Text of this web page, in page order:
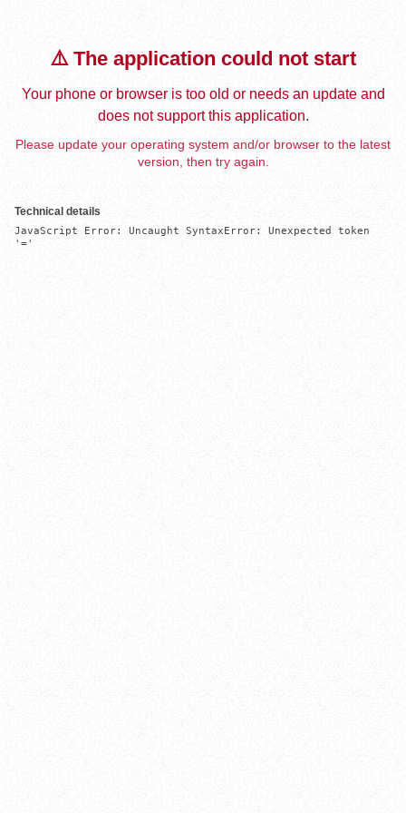
⚠️ The application could not start
Your phone or browser is too old or needs an update and
does not support this application.
Please update your operating system and/or browser to the latest
version, then try again.
Technical details
JavaScript Error: Uncaught SyntaxError: Unexpected token
'='